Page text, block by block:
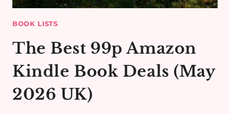
BOOK LISTS
The Best 99p Amazon
Kindle Book Deals (May
2026 UK)